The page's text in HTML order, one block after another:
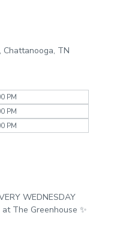
Chattanooga, TN
PM
PM
PM
WEDNESDAY
at The Greenhouse ✨